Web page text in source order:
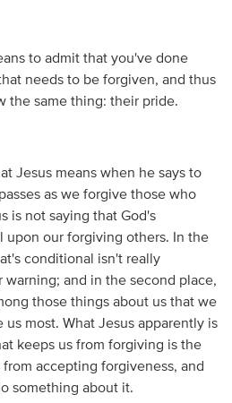
to admit that you've done
needs to be forgiven, and thus
the same thing: their pride.
Jesus means when he says to
as we forgive those who
is not saying that God's
upon our forgiving others. In the
conditional isn't really
warning; and in the second place,
those things about us that we
most. What Jesus apparently is
keeps us from forgiving is the
accepting forgiveness, and
something about it.